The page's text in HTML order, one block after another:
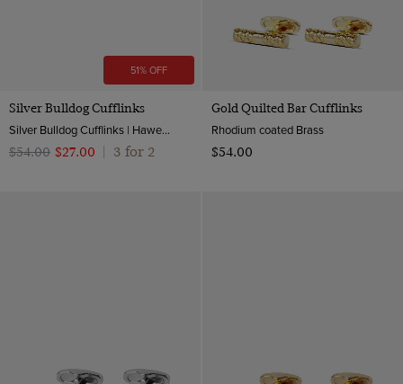
51% OFF
Silver Bulldog Cufflinks
Silver Bulldog Cufflinks | Hawes & Curtis
$‌54.00 $‌27.00 3 for 2
Gold Quilted Bar Cufflinks
Rhodium coated Brass
$‌54.00